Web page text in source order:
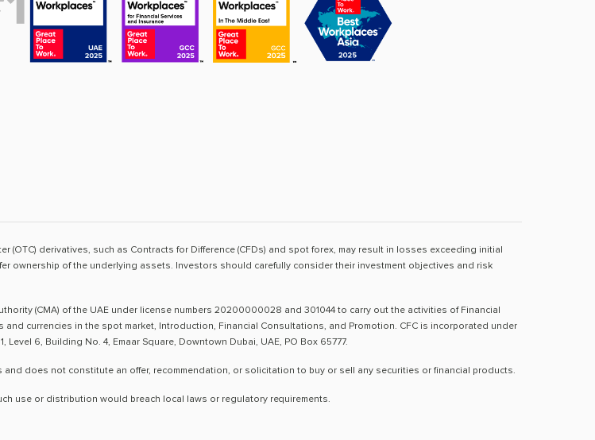
derivatives, such as Contracts for Difference (CFDs) and spot forex, may result in losses exceeding initial
ownership of the underlying assets. Investors should carefully consider their investment objectives and risk
(CMA) of the UAE under license numbers 20200000028 and 301044 to carry out the activities of Financial
currencies in the spot market, Introduction, Financial Consultations, and Promotion. CFC is incorporated under
6, Building No. 4, Emaar Square, Downtown Dubai, UAE, PO Box 65777.
does not constitute an offer, recommendation, or solicitation to buy or sell any securities or financial products.
use or distribution would breach local laws or regulatory requirements.